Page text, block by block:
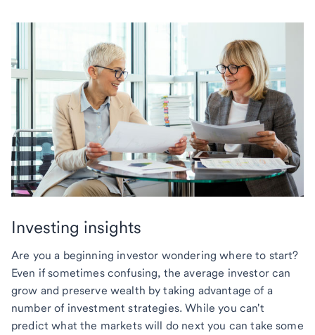
Investing insights
Are you a beginning investor wondering where to start?
Even if sometimes confusing, the average investor can
grow and preserve wealth by taking advantage of a
number of investment strategies. While you can't
predict what the markets will do next you can take some